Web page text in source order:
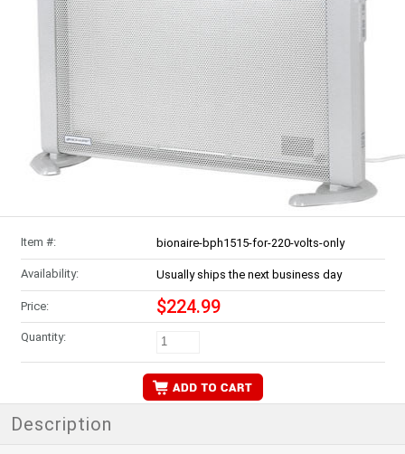
Item #: bionaire-bph1515-for-220-volts-only
Availability: Usually ships the next business day
Price: $224.99
Quantity:
Description